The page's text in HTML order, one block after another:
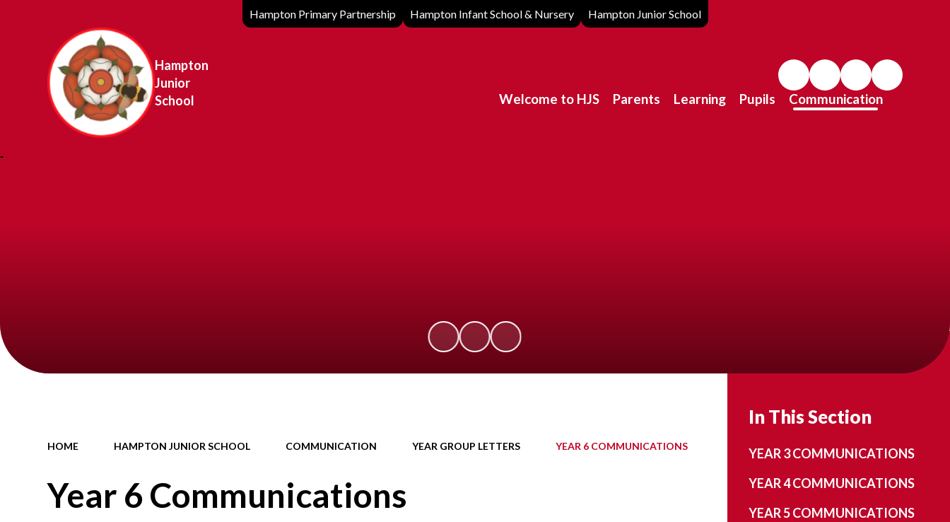
Hampton Primary Partnership Hampton Infant School & Nursery Hampton Junior School
Hampton
Junior
School
Welcome to HJS Parents Learning Pupils Communication
HOME HAMPTON JUNIOR SCHOOL COMMUNICATION YEAR GROUP LETTERS YEAR 6 COMMUNICATIONS
Year 6 Communications
In This Section
YEAR 3 COMMUNICATIONS
YEAR 4 COMMUNICATIONS
YEAR 5 COMMUNICATIONS